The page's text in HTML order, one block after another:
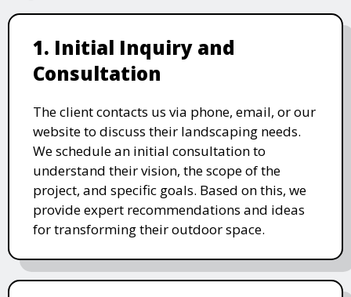
1. Initial Inquiry and
Consultation
The client contacts us via phone, email, or our
website to discuss their landscaping needs.
We schedule an initial consultation to
understand their vision, the scope of the
project, and specific goals. Based on this, we
provide expert recommendations and ideas
for transforming their outdoor space.